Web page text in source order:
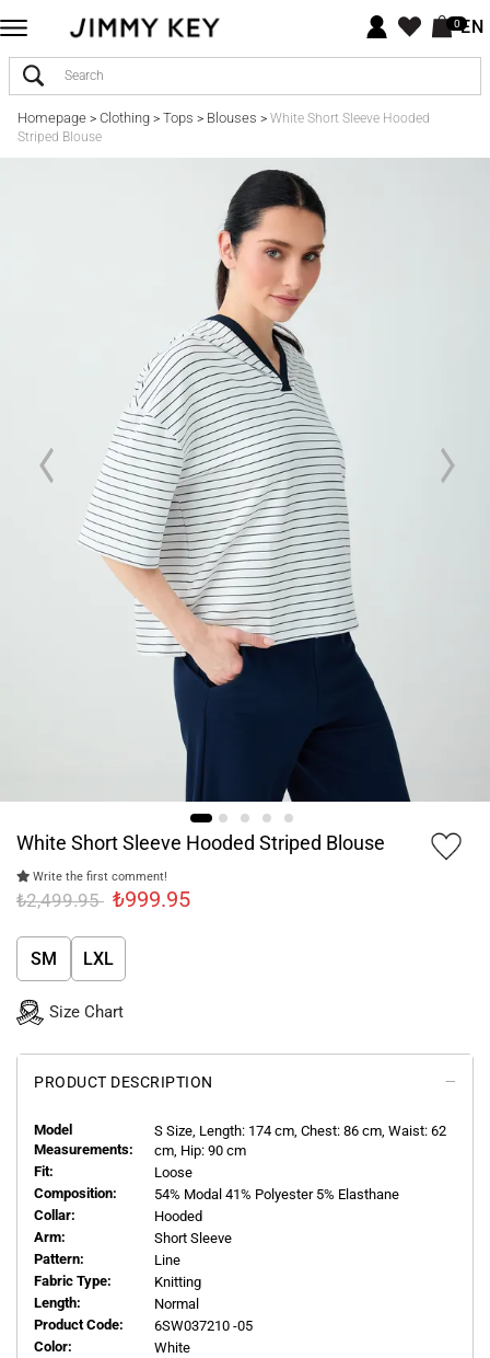
0EN
Homepage> Clothing> Tops > Blouses > White Short Sleeve Hooded
Striped Blouse
White Short Sleeve Hooded Striped Blouse
Write the first comment!
₺2,499.95 ₺999.95
SM LXL
Size Chart
PRODUCT DESCRIPTION
Model
Measurements:
S Size, Length: 174 cm, Chest: 86 cm, Waist: 62
cm, Hip: 90 cm
Fit:
Loose
Composition:
54% Modal 41% Polyester 5% Elasthane
Collar:
Hooded
Arm:
Short Sleeve
Pattern:
Line
Fabric Type:
Knitting
Length:
Normal
Product Code:
6SW037210 -05
Color:
White